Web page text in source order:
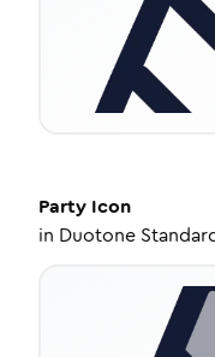
Party Icon
in Duotone